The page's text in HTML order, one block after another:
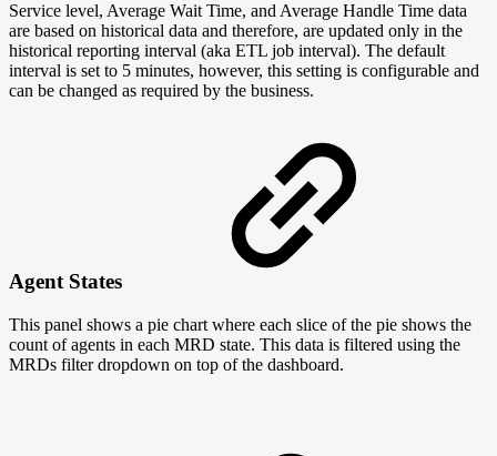
Service level, Average Wait Time, and Average Handle Time data
are based on historical data and therefore, are updated only in the
historical reporting interval (aka ETL job interval). The default
interval is set to 5 minutes, however, this setting is configurable and
can be changed as required by the business.
Agent States
This panel shows a pie chart where each slice of the pie shows the
count of agents in each MRD state. This data is filtered using the
MRDs filter dropdown on top of the dashboard.